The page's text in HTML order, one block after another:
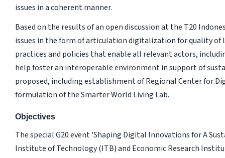
issues in a coherent manner.
Based on the results of an open discussion at the T20
issues in the form of articulation digitalization for quality of
practices and policies that enable all relevant actors,
help foster an interoperable environment in support of
proposed, including establishment of Regional Center for
formulation of the Smarter World Living Lab.
Objectives
The special G20 event 'Shaping Digital Innovations for A
Institute of Technology (ITB) and Economic Research